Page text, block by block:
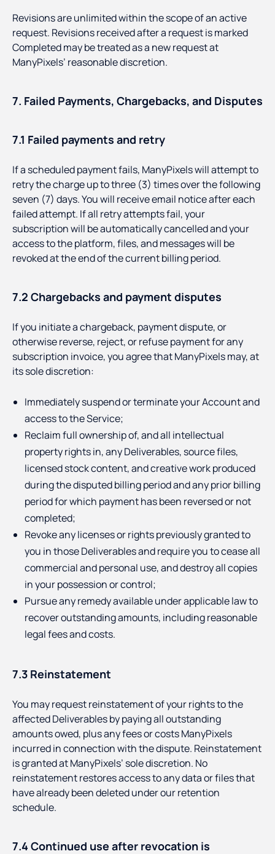
Revisions are unlimited within the scope of an active
request. Revisions received after a request is marked
Completed may be treated as a new request at
ManyPixels’ reasonable discretion.
7. Failed Payments, Chargebacks, and Disputes
7.1 Failed payments and retry
If a scheduled payment fails, ManyPixels will attempt to
retry the charge up to three (3) times over the following
seven (7) days. You will receive email notice after each
failed attempt. If all retry attempts fail, your
subscription will be automatically cancelled and your
access to the platform, files, and messages will be
revoked at the end of the current billing period.
7.2 Chargebacks and payment disputes
If you initiate a chargeback, payment dispute, or
otherwise reverse, reject, or refuse payment for any
subscription invoice, you agree that ManyPixels may, at
its sole discretion:
Immediately suspend or terminate your Account and
access to the Service;
Reclaim full ownership of, and all intellectual
property rights in, any Deliverables, source files,
licensed stock content, and creative work produced
during the disputed billing period and any prior billing
period for which payment has been reversed or not
completed;
Revoke any licenses or rights previously granted to
you in those Deliverables and require you to cease all
commercial and personal use, and destroy all copies
in your possession or control;
Pursue any remedy available under applicable law to
recover outstanding amounts, including reasonable
legal fees and costs.
7.3 Reinstatement
You may request reinstatement of your rights to the
affected Deliverables by paying all outstanding
amounts owed, plus any fees or costs ManyPixels
incurred in connection with the dispute. Reinstatement
is granted at ManyPixels’ sole discretion. No
reinstatement restores access to any data or files that
have already been deleted under our retention
schedule.
7.4 Continued use after revocation is